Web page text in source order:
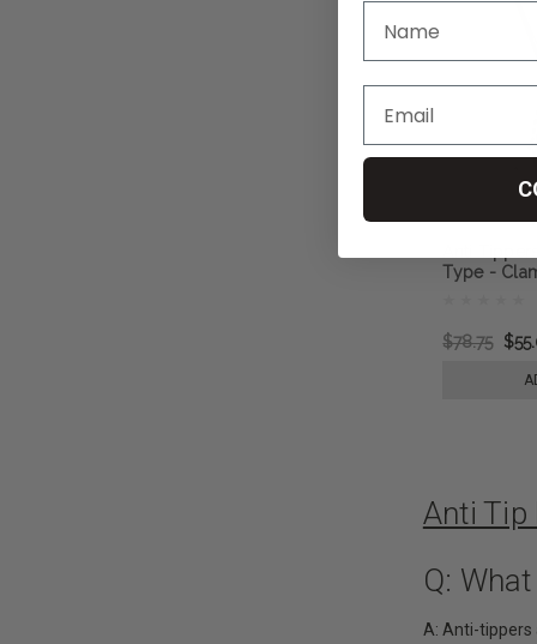
Type -
$78.75
Anti Tip
Q:
A: Anti-tippers